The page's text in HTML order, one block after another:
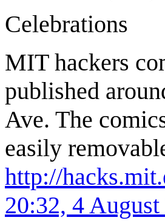
Celebrations
MIT hackers
published
Ave. The
easily
http://
20:32, 4